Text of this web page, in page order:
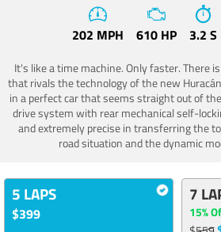
202 MPH 610 HP 3.2 S
It's like a time machine. Only faster. There
that rivals the technology of the new
in a perfect car that seems straight out of
drive system with rear mechanical self-
and extremely precise in transferring the
road situation and the dynamic
5 LAPS
$399
7
15%